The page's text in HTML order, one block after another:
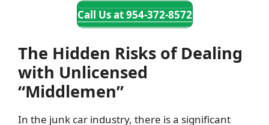
Call Us at 954-372-8572
The Hidden Risks of Dealing
with Unlicensed
“Middlemen”
In the junk car industry, there is a significant